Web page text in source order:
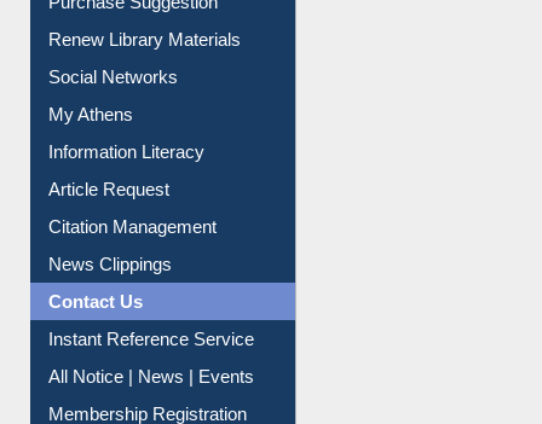
Purchase Suggestion
Renew Library Materials
Social Networks
My Athens
Information Literacy
Article Request
Citation Management
News Clippings
Contact Us
Instant Reference Service
All Notice | News | Events